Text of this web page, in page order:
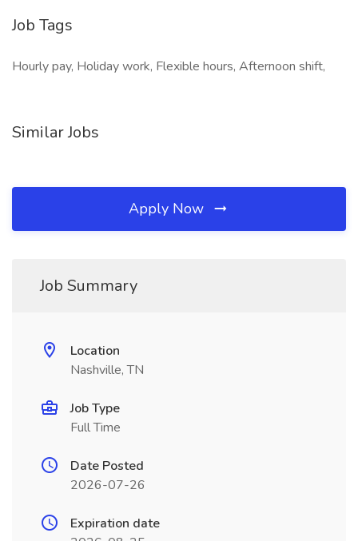
Job Tags
Hourly pay, Holiday work, Flexible hours, Afternoon shift,
Similar Jobs
Apply Now
Job Summary
Location
Nashville, TN
Job Type
Full Time
Date Posted
2026-07-26
Expiration date